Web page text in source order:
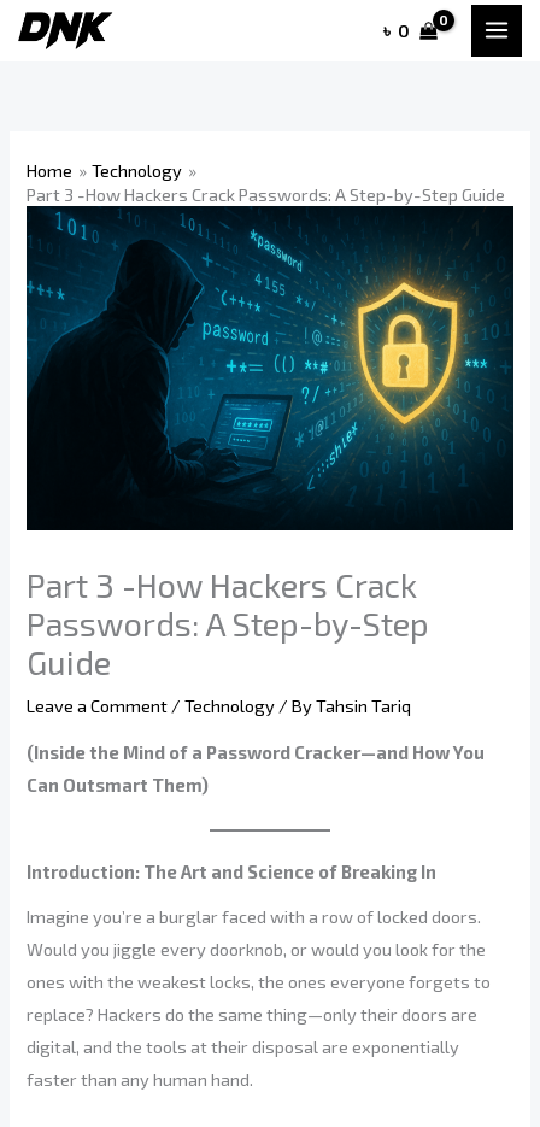
Skip
৳ 0
Home
Technology
Part 3 -How Hackers Crack Passwords: A Step-by-Step Guide
Part 3 -How Hackers Crack
Passwords: A Step-by-Step
Guide
Leave a Comment /Technology / ByTahsin Tariq
(Inside the Mind of a Password Cracker—and How You
Can Outsmart Them)
Introduction: The Art and Science of Breaking In
Imagine you’re a burglar faced with a row of locked doors.
Would you jiggle every doorknob, or would you look for the
ones with the weakest locks, the ones everyone forgets to
replace? Hackers do the same thing—only their doors are
digital, and the tools at their disposal are exponentially
faster than any human hand.